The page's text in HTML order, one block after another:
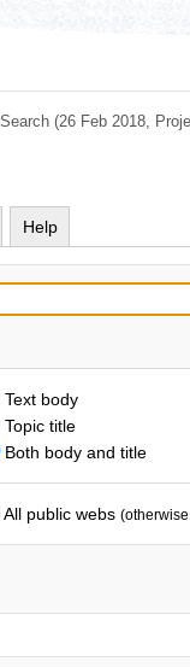
(26 Feb 2018,
Help
Text body
Topic title
Both body and title
All public webs